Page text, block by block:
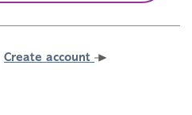
Create account